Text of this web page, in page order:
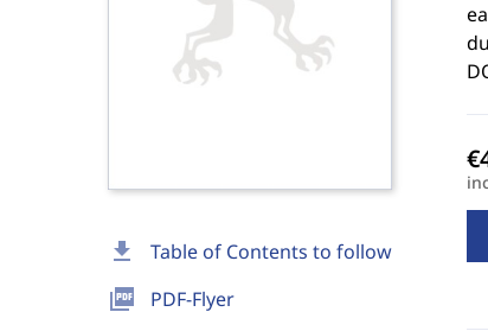
download Table of Contents to follow
picture_as_pdf PDF-Flyer